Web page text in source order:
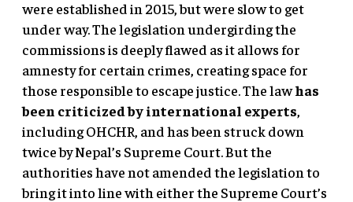
were established in 2015, but were slow to get
under way. The legislation undergirding the
commissions is deeply flawed as it allows for
amnesty for certain crimes, creating space for
those responsible to escape justice. The lawhas
been criticized by international experts,
including OHCHR, and has been struck down
twice by Nepal’s Supreme Court. But the
authorities have not amended the legislation to
bring it into line with either the Supreme Court’s